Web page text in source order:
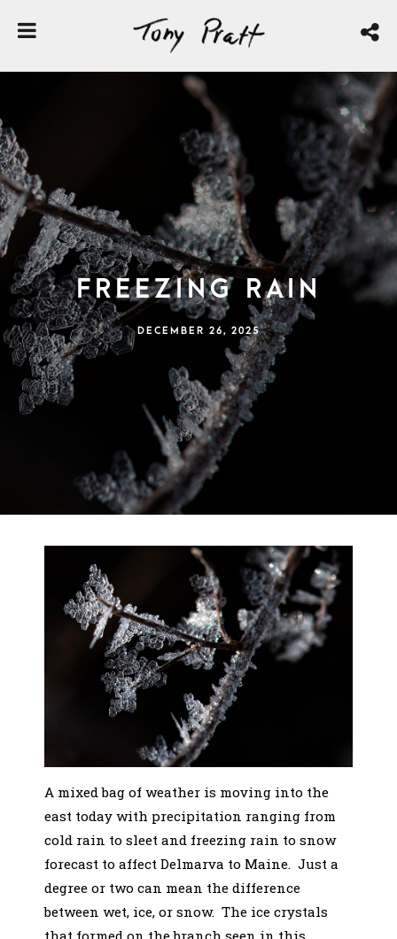
Freezing Rain
DECEMBER 26, 2025
A mixed bag of weather is moving into the
east today with precipitation ranging from
cold rain to sleet and freezing rain to snow
forecast to affect Delmarva to Maine. Just a
degree or two can mean the difference
between wet, ice, or snow. The ice crystals
that formed on the branch seen in this